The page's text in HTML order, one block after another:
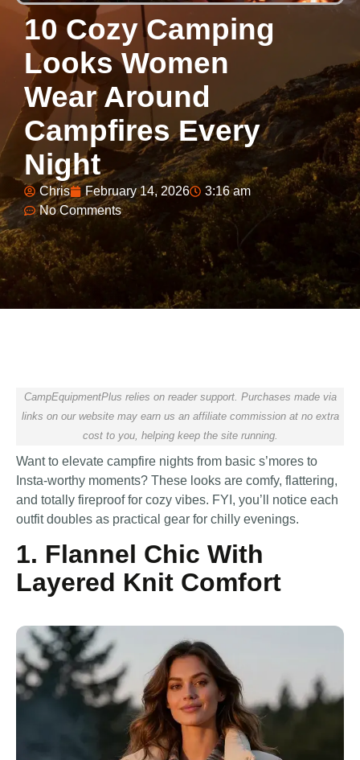
10 Cozy Camping
Looks Women
Wear Around
Campfires Every
Night
Chris February 14, 2026
3:16 am
No Comments
CampEquipmentPlus relies on reader support. Purchases made via
links on our website may earn us an affiliate commission at no extra
cost to you, helping keep the site running.
Want to elevate campfire nights from basic s’mores to
Insta-worthy moments? These looks are comfy, flattering,
and totally fireproof for cozy vibes. FYI, you’ll notice each
outfit doubles as practical gear for chilly evenings.
1. Flannel Chic With
Layered Knit Comfort